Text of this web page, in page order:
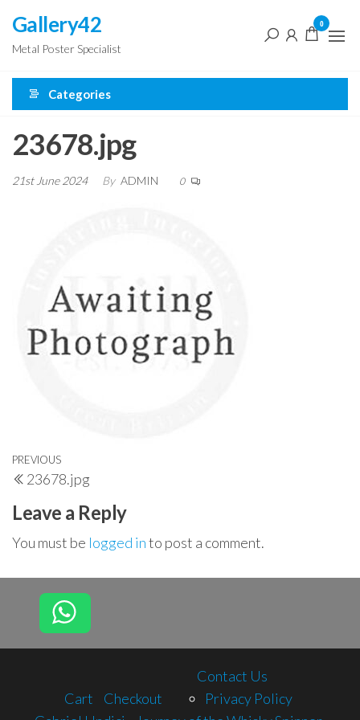
the
content
Gallery42
Metal Poster Specialist
0
Categories
23678.jpg
21st June 2024 By ADMIN 0
Post
navigation
Previous
Post
PREVIOUS
23678.jpg
Leave a Reply
You must be logged into post a comment.
Cart Checkout
Contact Us
Privacy Policy